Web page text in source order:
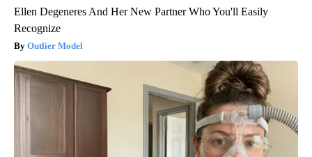
Ellen Degeneres And Her New Partner Who You'll Easily
Recognize
Outlier Model